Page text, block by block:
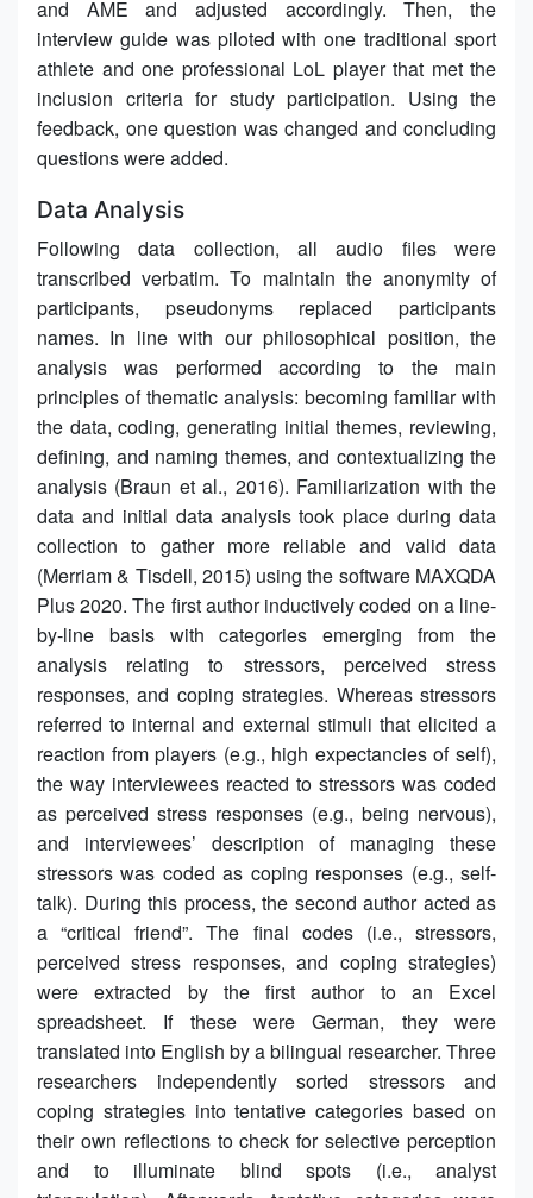
and AME and adjusted accordingly. Then, the
interview guide was piloted with one traditional sport
athlete and one professional LoL player that met the
inclusion criteria for study participation. Using the
feedback, one question was changed and concluding
questions were added.
Data Analysis
Following data collection, all audio files were
transcribed verbatim. To maintain the anonymity of
participants, pseudonyms replaced participants
names. In line with our philosophical position, the
analysis was performed according to the main
principles of thematic analysis: becoming familiar with
the data, coding, generating initial themes, reviewing,
defining, and naming themes, and contextualizing the
analysis (Braun et al., 2016). Familiarization with the
data and initial data analysis took place during data
collection to gather more reliable and valid data
(Merriam & Tisdell, 2015) using the software MAXQDA
Plus 2020. The first author inductively coded on a line-
by-line basis with categories emerging from the
analysis relating to stressors, perceived stress
responses, and coping strategies. Whereas stressors
referred to internal and external stimuli that elicited a
reaction from players (e.g., high expectancies of self),
the way interviewees reacted to stressors was coded
as perceived stress responses (e.g., being nervous),
and interviewees’ description of managing these
stressors was coded as coping responses (e.g., self-
talk). During this process, the second author acted as
a “critical friend”. The final codes (i.e., stressors,
perceived stress responses, and coping strategies)
were extracted by the first author to an Excel
spreadsheet. If these were German, they were
translated into English by a bilingual researcher. Three
researchers independently sorted stressors and
coping strategies into tentative categories based on
their own reflections to check for selective perception
and to illuminate blind spots (i.e., analyst